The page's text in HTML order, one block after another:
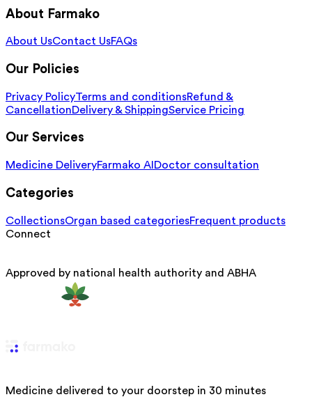
About Farmako
About UsContact UsFAQs
Our Policies
Privacy PolicyTerms and conditionsRefund &
CancellationDelivery & ShippingService Pricing
Our Services
Medicine DeliveryFarmako AI Doctor consultation
Categories
CollectionsOrgan based categoriesFrequent products
Connect
Approved by national health authority and ABHA
Medicine delivered to your doorstep in 30 minutes